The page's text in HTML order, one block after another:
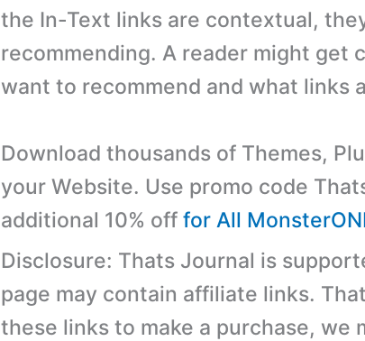
the In-Text links are contextual,
recommending. A reader might get
want to recommend and what links
Download thousands of Themes,
your Website. Use promo code
additional 10% off for All
Disclosure: Thats Journal is
page may contain affiliate links.
these links to make a purchase, we